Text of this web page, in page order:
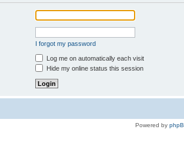
I forgot my password
Log me on automatically each visit
Hide my online status this session
Powered by